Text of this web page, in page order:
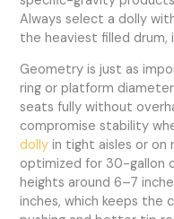
Always select a dolly
the heaviest filled drum,
Geometry is just as
ring or platform
seats fully without
compromise stability
dolly in tight aisles or on
optimized for 30-gallon
heights around 6–7
inches, which keeps the